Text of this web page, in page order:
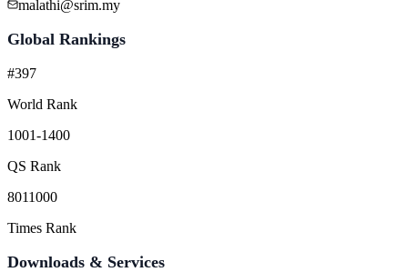
malathi@srim.my
Global Rankings
#397
World Rank
1001-1400
QS Rank
8011000
Times Rank
Downloads & Services